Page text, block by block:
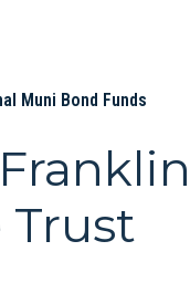
Muni Bond Funds
Trust